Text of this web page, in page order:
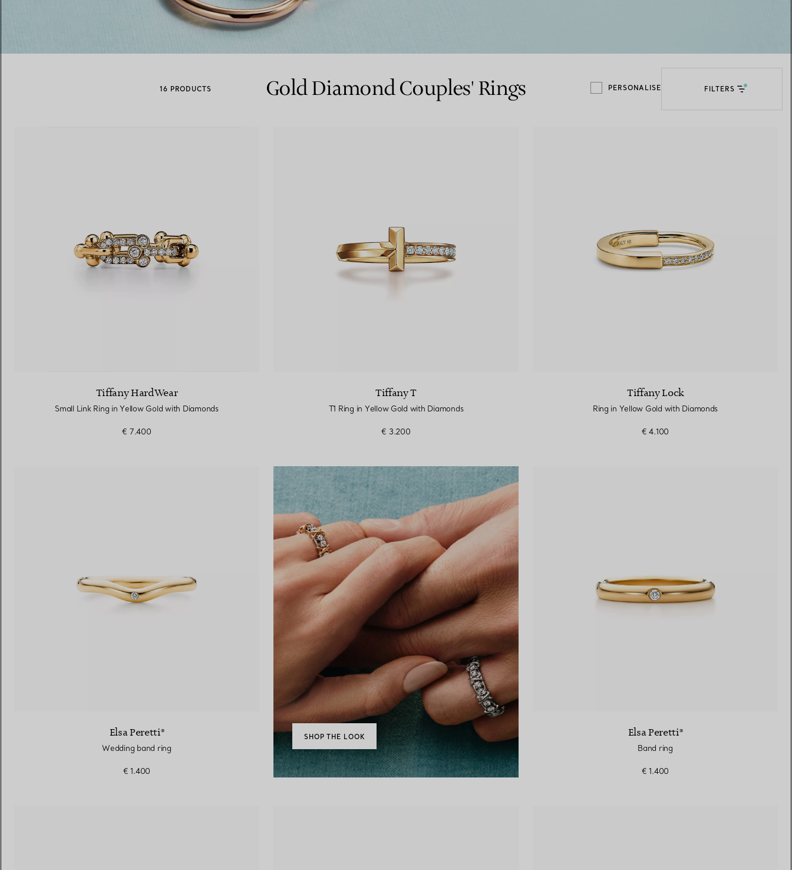
Men's Wedding Bands
with a Tiffany Diamond Expert.
16 PRODUCTS Gold Diamond Couples' Rings PERSONALISE FILTERS
Tiffany HardWear
Small Link Ring in Yellow Gold with Diamonds
€ 7.400
Tiffany T
T1 Ring in Yellow Gold with Diamonds
€ 3.200
Tiffany Lock
Ring in Yellow Gold with Diamonds
€ 4.100
Elsa Peretti®
Wedding band ring
€ 1.400
SHOP THE LOOK Elsa Peretti®
Band ring
€ 1.400